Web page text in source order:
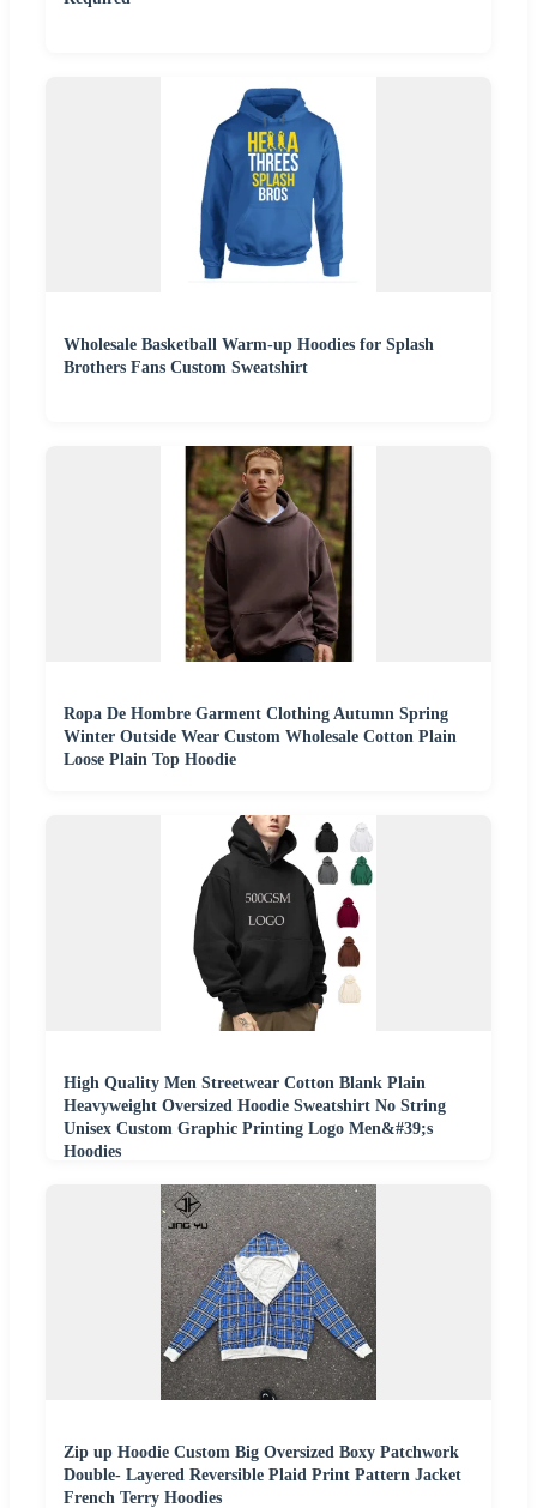
Wholesale Basketball Warm-up Hoodies for Splash
Brothers Fans Custom Sweatshirt
Ropa De Hombre Garment Clothing Autumn Spring
Winter Outside Wear Custom Wholesale Cotton Plain
Loose Plain Top Hoodie
High Quality Men Streetwear Cotton Blank Plain
Heavyweight Oversized Hoodie Sweatshirt No String
Unisex Custom Graphic Printing Logo Men&#39;s
Hoodies
Zip up Hoodie Custom Big Oversized Boxy Patchwork
Double- Layered Reversible Plaid Print Pattern Jacket
French Terry Hoodies